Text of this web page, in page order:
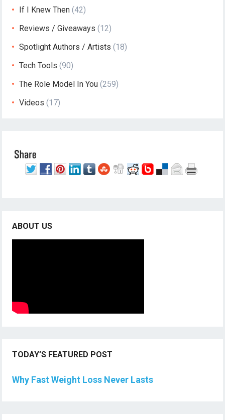
If I Knew Then (42)
Reviews / Giveaways (12)
Spotlight Authors / Artists (18)
Tech Tools (90)
The Role Model In You (259)
Videos (17)
ABOUT US
TODAY’S FEATURED POST
Why Fast Weight Loss Never Lasts